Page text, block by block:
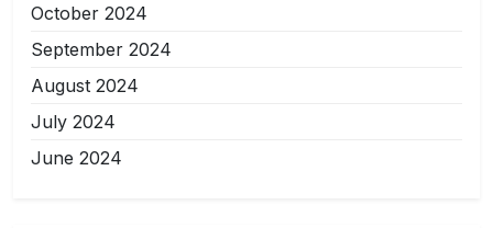
October 2024
September 2024
August 2024
July 2024
June 2024